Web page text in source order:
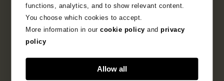
functions, analytics, and to show relevant content.
You choose which cookies to accept.
More information in ourcookie policy andprivacy
policy
Allow all
Part of
Album L'Album d'estampes originales
de la Galerie Vollard